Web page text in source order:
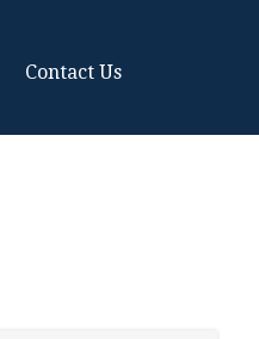
Contact Us